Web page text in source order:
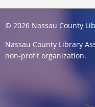
© 2026 Nassau County
Nassau County Library
non-profit organization.